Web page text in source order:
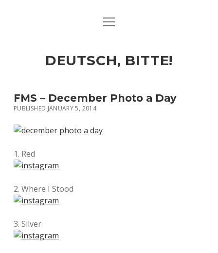
ART & CULTURE
HERE & THERE
LIFE & TIMES
open
DEUTSCH, BITTE!
FMS – December Photo a Day
PUBLISHED JANUARY 5, 2014
1. Red
2. Where I Stood
3. Silver